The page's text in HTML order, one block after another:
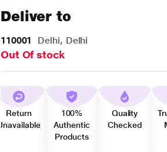
Deliver to
110001 Delhi, Delhi
Out Of stock
Return
Unavailable
100%
Authentic
Products
Quality
Checked